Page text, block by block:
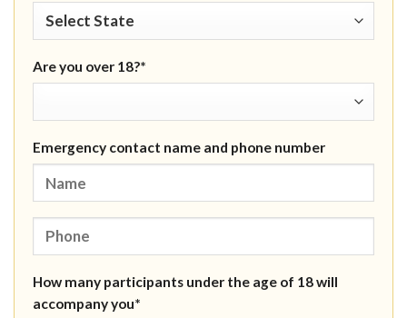
Are you over 18?*
Emergency contact name and phone number
How many participants under the age of 18 will
accompany you*